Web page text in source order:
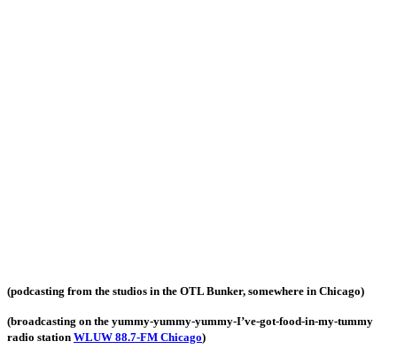
(podcasting from the studios in the OTL Bunker, somewhere in Chicago)
(broadcasting on the yummy-yummy-yummy-I’ve-got-food-in-my-tummy
radio station WLUW 88.7-FM Chicago)